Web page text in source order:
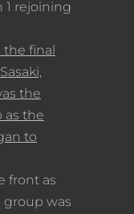
1 rejoining
the final
the
as the
to
front as
group was